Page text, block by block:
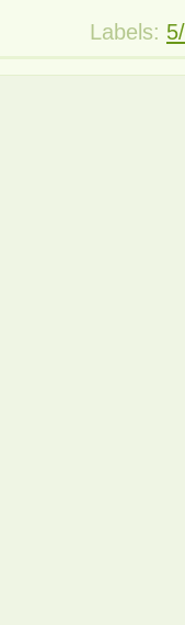
Labels: